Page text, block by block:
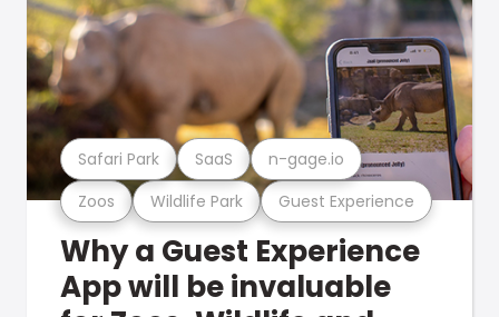
Zoos Wildlife Park Guest Experience
Safari Park SaaS n-gage.io
Why a Guest Experience
App will be invaluable